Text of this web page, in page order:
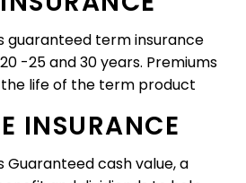
guaranteed term insurance
-25 and 30 years. Premiums
life of the term product
INSURANCE
Guaranteed cash value, a